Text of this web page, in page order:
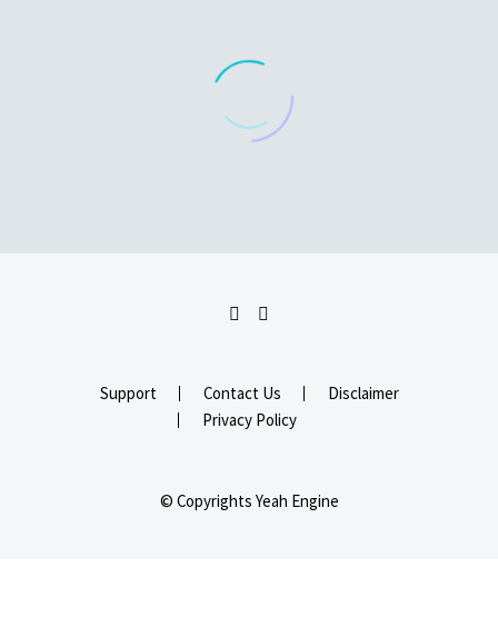
Support Contact Us
Disclaimer
Privacy Policy
© Copyrights Yeah Engine